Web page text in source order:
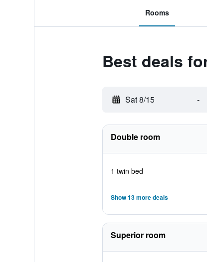
Rooms
Best deals
Sat 8/15 -
Double room
1 twin bed
Show 13 more deals
Superior room